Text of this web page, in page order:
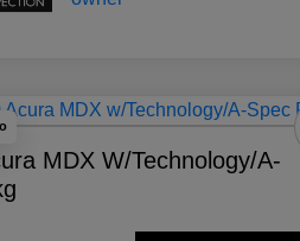
MDX W/Technology/A-